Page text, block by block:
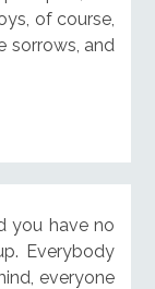
of course,
sorrows, and
you have no
Everybody
everyone